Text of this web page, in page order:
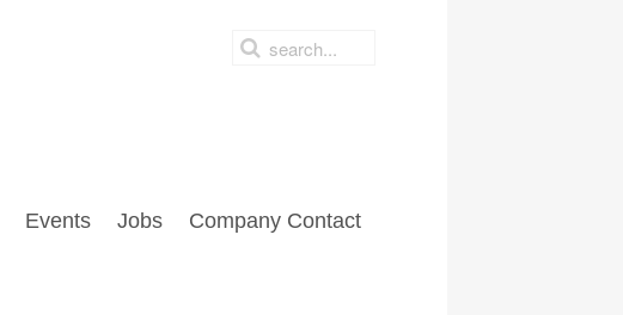
Events Jobs Company Contact